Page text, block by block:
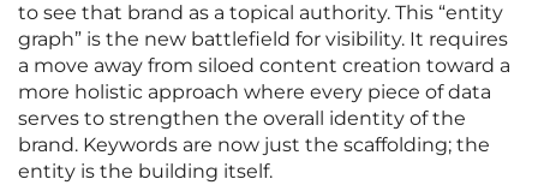
to see that brand as a topical authority. This “entity
graph” is the new battlefield for visibility. It requires
a move away from siloed content creation toward a
more holistic approach where every piece of data
serves to strengthen the overall identity of the
brand. Keywords are now just the scaffolding; the
entity is the building itself.